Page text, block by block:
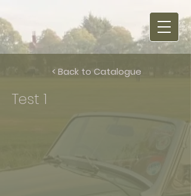
< Back to Catalogue
Test 1